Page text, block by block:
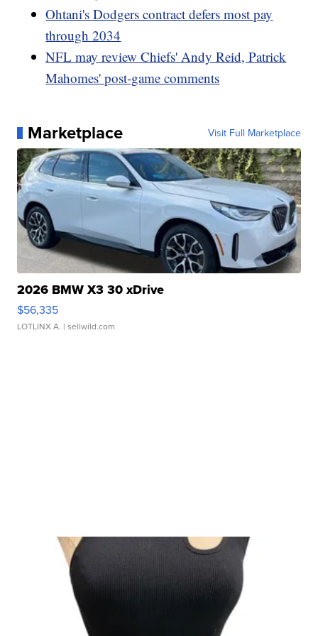
Ohtani's Dodgers contract defers most pay
through 2034
NFL may review Chiefs' Andy Reid, Patrick
Mahomes' post-game comments
Marketplace Visit Full Marketplace
2026 BMW X3 30 xDrive
$56,335
LOTLINX A. | sellwild.com